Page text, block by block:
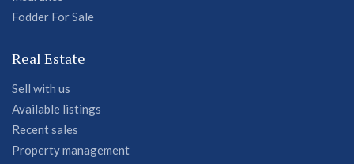
Fodder For Sale
Real Estate
Sell with us
Available listings
Recent sales
Property management